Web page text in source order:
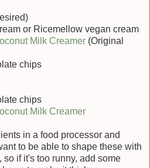
or Ricemellow vegan cream
Milk Creamer (Original
chips
chips
Milk Creamer
in a food processor and
to be able to shape these with
if it's too runny, add some